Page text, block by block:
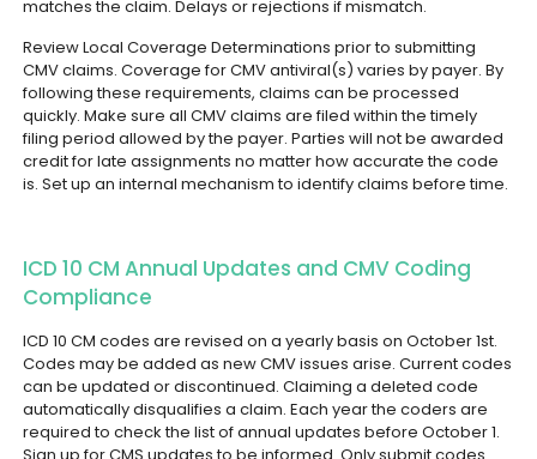
matches the claim. Delays or rejections if mismatch.
Review Local Coverage Determinations prior to submitting
CMV claims. Coverage for CMV antiviral(s) varies by payer. By
following these requirements, claims can be processed
quickly.Make sure all CMV claims are filed within the timely
filing period allowed by the payer. Parties will not be awarded
credit for late assignments no matter how accurate the code
is. Set up an internal mechanism to identify claims before time.
ICD 10 CM Annual Updates and CMV Coding
Compliance
ICD 10 CM codes are revised on a yearly basis on October 1st.
Codes may be added as new CMV issues arise. Current codes
can be updated or discontinued. Claiming a deleted code
automatically disqualifies a claim. Each year the coders are
required to check the list of annual updates before October 1.